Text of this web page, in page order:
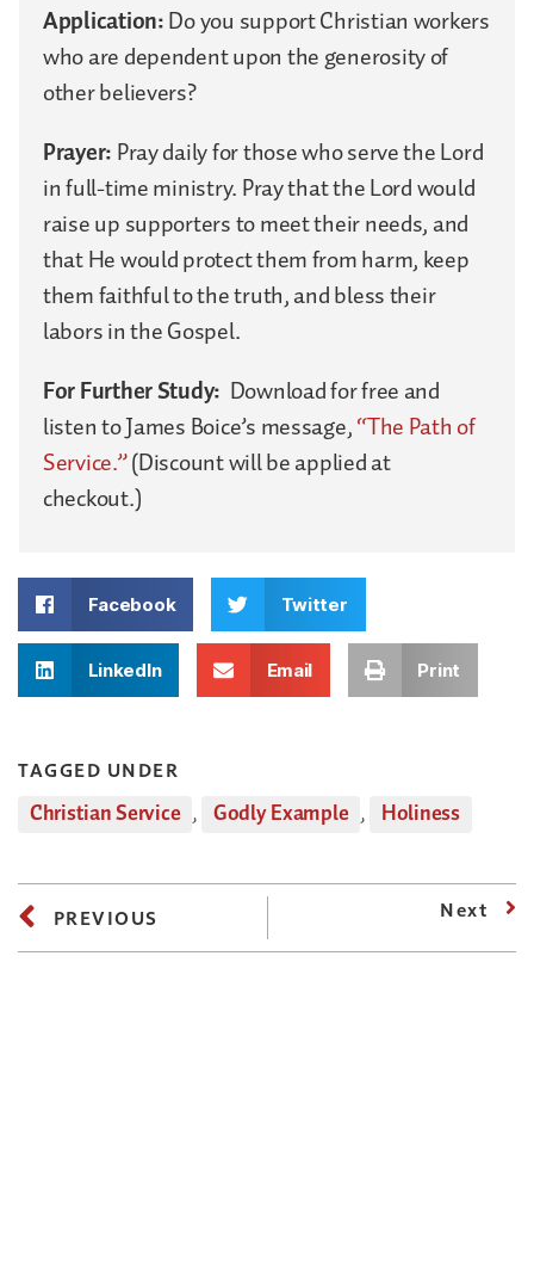
Application:Do you support Christian workers
who are dependent upon the generosity of
other believers?
Prayer:Pray daily for those who serve the Lord
in full-time ministry. Pray that the Lord would
raise up supporters to meet their needs, and
that He would protect them from harm, keep
them faithful to the truth, and bless their
labors in the Gospel.
For Further Study: Download for free and
listen to James Boice’s message,“The Path of
Service.”(Discount will be applied at
checkout.)
Facebook Twitter
LinkedIn Email Print
TAGGED UNDER
Christian Service , Godly Example , Holiness
PREVIOUS Next